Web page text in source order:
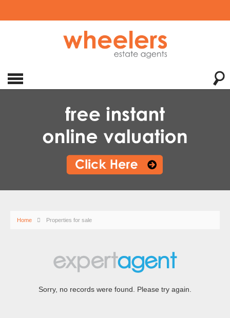
Home Properties for sale
Sorry, no records were found. Please try again.